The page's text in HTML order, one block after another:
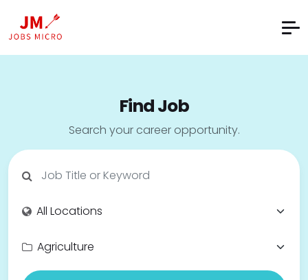
Find Job
Search your career opportunity.